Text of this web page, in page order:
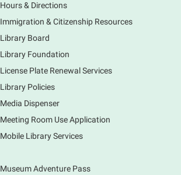
Wed, Aug 05, 1:00pm - 2:00pm
Main Library -Sally Lee Fox &
Create your own mixed media collage
of materials! Cut, layer, and design a
Kandi & Candy Crafternoon
Wed, Aug 05, 2:00pm - 3:00pm
Main Library -
Hours & Directions
Immigration & Citizenship Resources
Library Board
Library Foundation
License Plate Renewal Services
Library Policies
Media Dispenser
Meeting Room Use Application
Mobile Library Services
Museum Adventure Pass